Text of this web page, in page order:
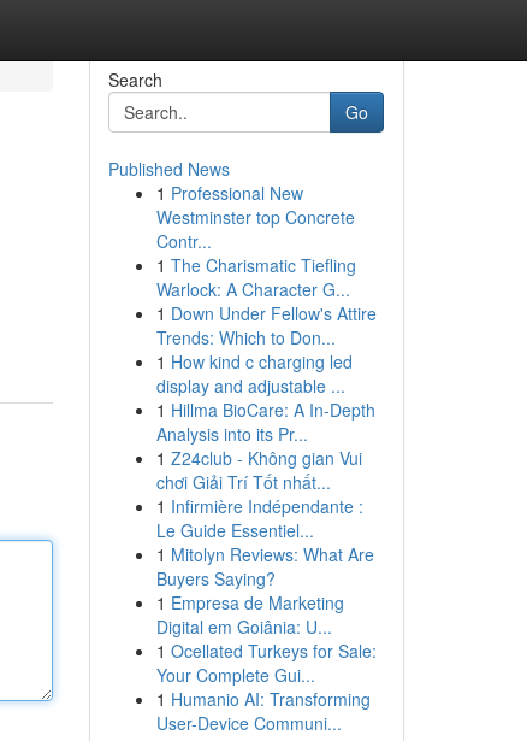
Search
Go
Published News
1 Professional New
Westminster top Concrete
Contr...
1 The Charismatic Tiefling
Warlock: A Character G...
1 Down Under Fellow's Attire
Trends: Which to Don...
1 How kind c charging led
display and adjustable ...
1 Hillma BioCare: A In-Depth
Analysis into its Pr...
1 Z24club - Không gian Vui
chơi Giải Trí Tốt nhất...
1 Infirmière Indépendante :
Le Guide Essentiel...
1 Mitolyn Reviews: What Are
Buyers Saying?
1 Empresa de Marketing
Digital em Goiânia: U...
1 Ocellated Turkeys for Sale:
Your Complete Gui...
1 Humanio AI: Transforming
User-Device Communi...